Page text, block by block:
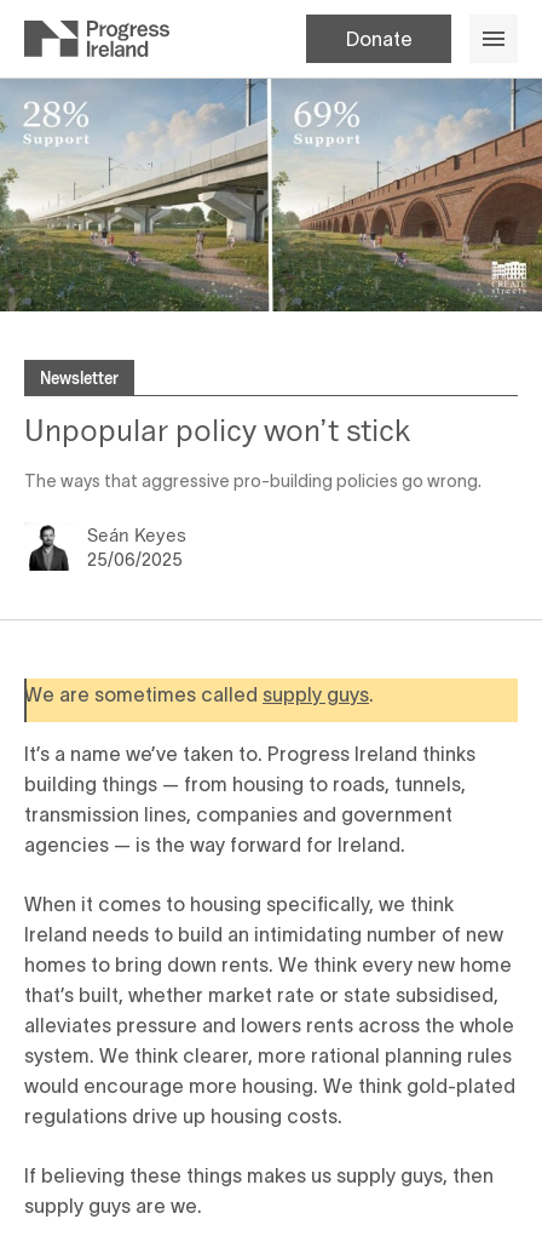
Donate
Newsletter
Unpopular policy won’t stick
The ways that aggressive pro-building policies go wrong.
Seán Keyes
25/06/2025
We are sometimes called supply guys
It’s a name we’ve taken to. Progress Ireland thinks
building things — from housing to roads, tunnels,
transmission lines, companies and government
agencies — is the way forward for Ireland.
When it comes to housing specifically, we think
Ireland needs to build an intimidating number of new
homes to bring down rents. We think every new home
that’s built, whether market rate or state subsidised,
alleviates pressure and lowers rents across the whole
system. We think clearer, more rational planning rules
would encourage more housing. We think gold-plated
regulations drive up housing costs.
If believing these things makes us supply guys, then
supply guys are we.